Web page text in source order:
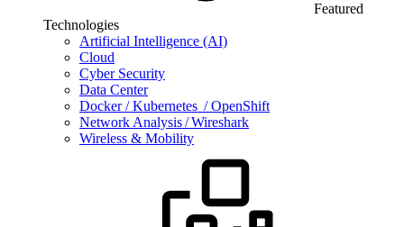
Featured
Technologies
Artificial Intelligence (AI)
Cloud
Cyber Security
Data Center
Docker / Kubernetes / OpenShift
Network Analysis / Wireshark
Wireless & Mobility